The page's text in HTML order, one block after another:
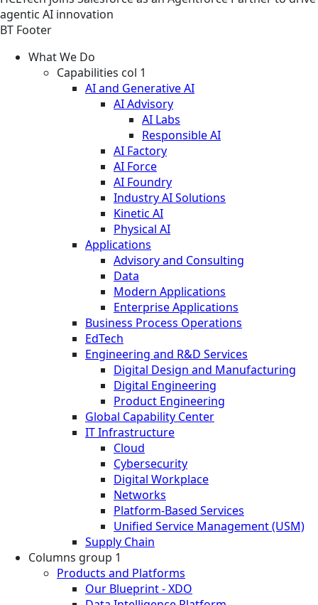
agentic AI innovation
BT Footer
What We Do
Capabilities col 1
AI and Generative AI
AI Advisory
AI Labs
Responsible AI
AI Factory
AI Force
AI Foundry
Industry AI Solutions
Kinetic AI
Physical AI
Applications
Advisory and Consulting
Data
Modern Applications
Enterprise Applications
Business Process Operations
EdTech
Engineering and R&D Services
Digital Design and Manufacturing
Digital Engineering
Product Engineering
Global Capability Center
IT Infrastructure
Cloud
Cybersecurity
Digital Workplace
Networks
Platform-Based Services
Unified Service Management (USM)
Supply Chain
Columns group 1
Products and Platforms
Our Blueprint - XDO